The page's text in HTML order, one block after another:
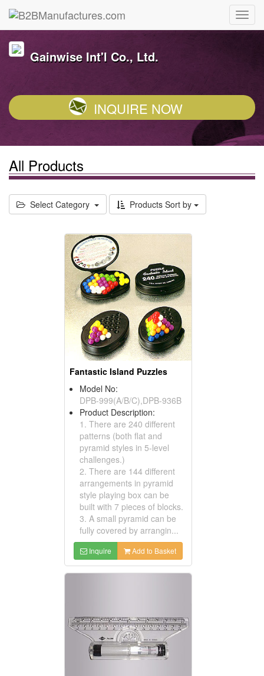
Gainwise Int'l Co., Ltd.
INQUIRE NOW
All Products
Select Category Products Sort by
Fantastic Island Puzzles
Model No:
DPB-999(A/B/C),DPB-936B
Product Description:
1. There are 240 different
patterns (both flat and
pyramid styles in 5-level
challenges.)
2. There are 144 different
arrangements in pyramid
style playing box can be
built with 7 pieces of blocks.
3. A small pyramid can be
fully covered by arrangin...
Inquire Add to Basket